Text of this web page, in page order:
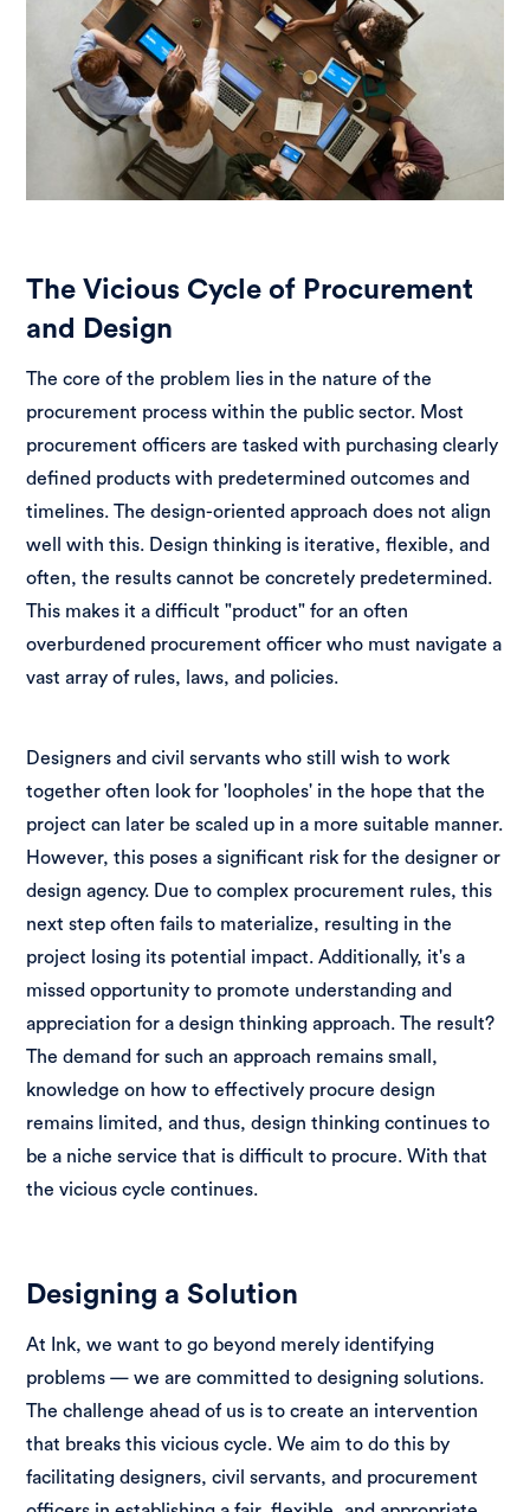
The Vicious Cycle of Procurement
and Design
The core of the problem lies in the nature of the
procurement process within the public sector. Most
procurement officers are tasked with purchasing clearly
defined products with predetermined outcomes and
timelines. The design-oriented approach does not align
well with this. Design thinking is iterative, flexible, and
often, the results cannot be concretely predetermined.
This makes it a difficult "product" for an often
overburdened procurement officer who must navigate a
vast array of rules, laws, and policies.
Designers and civil servants who still wish to work
together often look for 'loopholes' in the hope that the
project can later be scaled up in a more suitable manner.
However, this poses a significant risk for the designer or
design agency. Due to complex procurement rules, this
next step often fails to materialize, resulting in the
project losing its potential impact. Additionally, it's a
missed opportunity to promote understanding and
appreciation for a design thinking approach. The result?
The demand for such an approach remains small,
knowledge on how to effectively procure design
remains limited, and thus, design thinking continues to
be a niche service that is difficult to procure. With that
the vicious cycle continues.
Designing a Solution
At Ink, we want to go beyond merely identifying
problems — we are committed to designing solutions.
The challenge ahead of us is to create an intervention
that breaks this vicious cycle. We aim to do this by
facilitating designers, civil servants, and procurement